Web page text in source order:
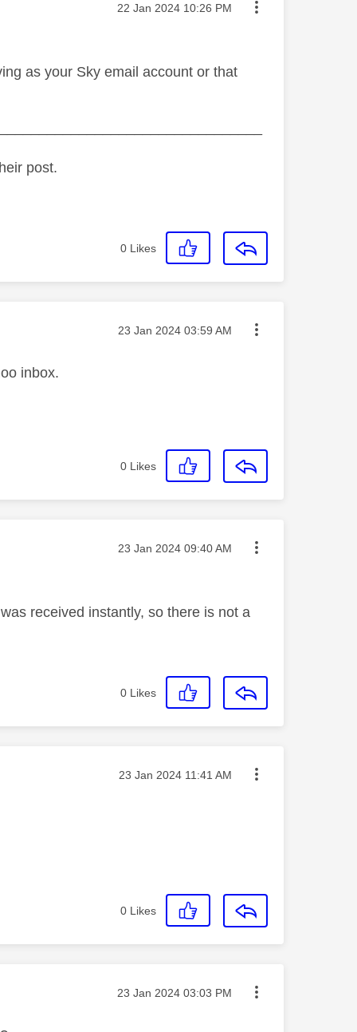
Message posted on
‎22 Jan 2024 10:26 PM
as your Sky email account or that
post.
0 Likes
Message posted on
‎23 Jan 2024 03:59 AM
inbox.
0 Likes
Message posted on
‎23 Jan 2024 09:40 AM
received instantly, so there is not a
0 Likes
Message posted on
‎23 Jan 2024 11:41 AM
0 Likes
Message posted on
‎23 Jan 2024 03:03 PM